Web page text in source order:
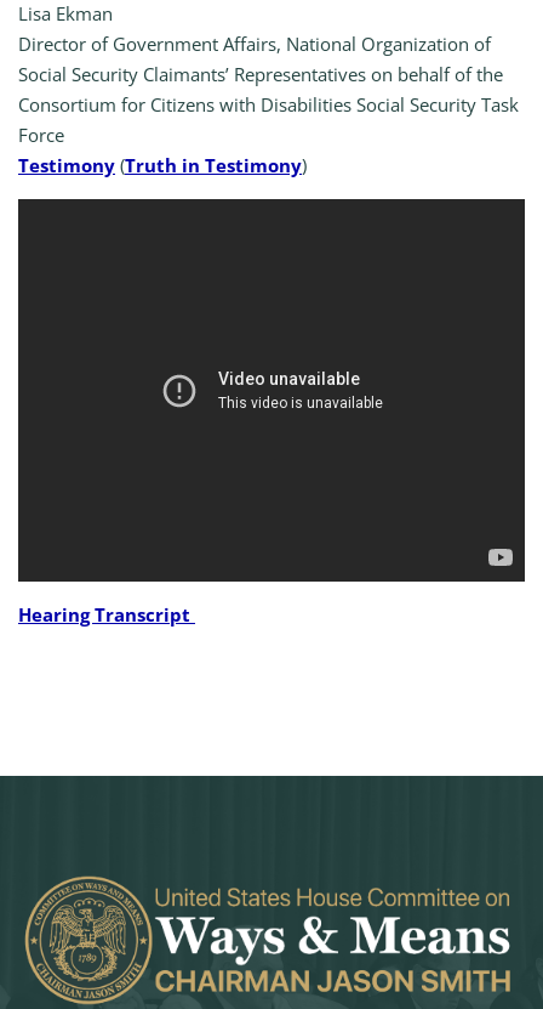
Lisa Ekman
Director of Government Affairs, National Organization of
Social Security Claimants’ Representatives on behalf of the
Consortium for Citizens with Disabilities Social Security Task
Force
Testimony (Truth in Testimony)
Hearing Transcript